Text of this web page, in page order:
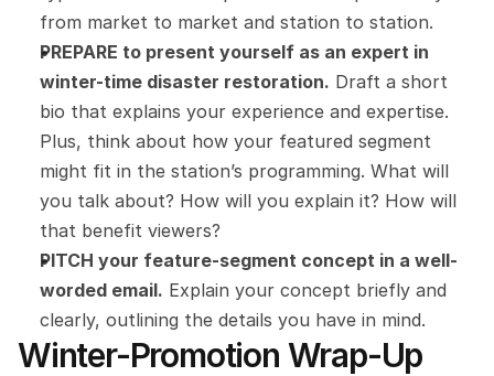
from market to market and station to station.
PREPARE to present yourself as an expert in
winter-time disaster restoration. Draft a short
bio that explains your experience and expertise.
Plus, think about how your featured segment
might fit in the station’s programming. What will
you talk about? How will you explain it? How will
that benefit viewers?
PITCH your feature-segment concept in a well-
worded email. Explain your concept briefly and
clearly, outlining the details you have in mind.
Winter-Promotion Wrap-Up